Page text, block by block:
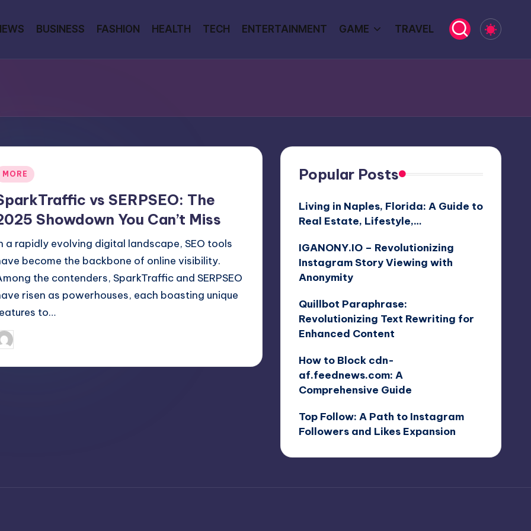
BUSINESS FASHION HEALTH TECH ENTERTAINMENT GAME TRAVEL
MORE
vs SERPSEO: The
Showdown You Can’t Miss
a rapidly evolving digital landscape, SEO tools
become the backbone of online visibility.
the contenders, SparkTraffic and SERPSEO
risen as powerhouses, each boasting unique
to…
Popular Posts
Living in Naples, Florida: A Guide to
Real Estate, Lifestyle,…
IGANONY.IO – Revolutionizing
Instagram Story Viewing with
Anonymity
Quillbot Paraphrase:
Revolutionizing Text Rewriting for
Enhanced Content
How to Block cdn-
af.feednews.com: A
Comprehensive Guide
Top Follow: A Path to Instagram
Followers and Likes Expansion